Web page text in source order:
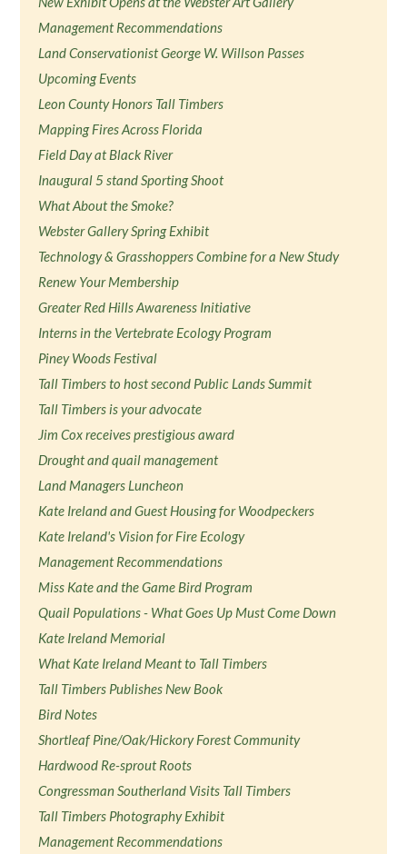
Management Recommendations
Land Conservationist George W. Willson Passes
Upcoming Events
Leon County Honors Tall Timbers
Mapping Fires Across Florida
Field Day at Black River
Inaugural 5 stand Sporting Shoot
What About the Smoke?
Webster Gallery Spring Exhibit
Technology & Grasshoppers Combine for a New Study
Renew Your Membership
Greater Red Hills Awareness Initiative
Interns in the Vertebrate Ecology Program
Piney Woods Festival
Tall Timbers to host second Public Lands Summit
Tall Timbers is your advocate
Jim Cox receives prestigious award
Drought and quail management
Land Managers Luncheon
Kate Ireland and Guest Housing for Woodpeckers
Kate Ireland's Vision for Fire Ecology
Management Recommendations
Miss Kate and the Game Bird Program
Quail Populations - What Goes Up Must Come Down
Kate Ireland Memorial
What Kate Ireland Meant to Tall Timbers
Tall Timbers Publishes New Book
Bird Notes
Shortleaf Pine/Oak/Hickory Forest Community
Hardwood Re-sprout Roots
Congressman Southerland Visits Tall Timbers
Tall Timbers Photography Exhibit
Management Recommendations